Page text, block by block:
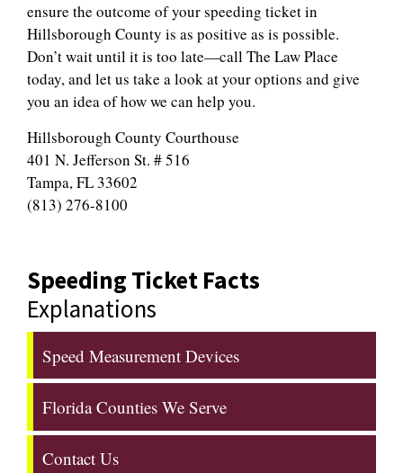
ensure the outcome of your speeding ticket in
Hillsborough County is as positive as is possible.
Don’t wait until it is too late—call The Law Place
today, and let us take a look at your options and give
you an idea of how we can help you.
Hillsborough County Courthouse
401 N. Jefferson St. # 516
Tampa, FL 33602
(813) 276-8100
Speeding Ticket Facts
Explanations
Speed Measurement Devices
Florida Counties We Serve
Contact Us